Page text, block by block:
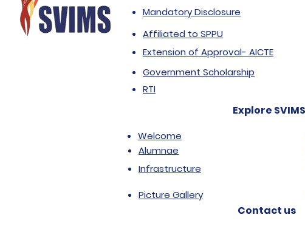
Mandatory Disclosure
Affiliated to SPPU
Extension of Approval- AICTE
Government Scholarship
RTI
Explore SVIMS
Welcome
Alumnae
Infrastructure
Picture Gallery
Contact us